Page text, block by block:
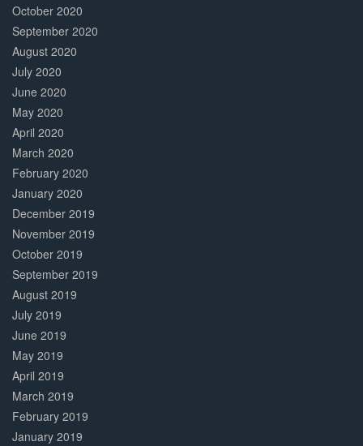
October 2020
September 2020
August 2020
July 2020
June 2020
May 2020
April 2020
March 2020
February 2020
January 2020
December 2019
November 2019
October 2019
September 2019
August 2019
July 2019
June 2019
May 2019
April 2019
March 2019
February 2019
January 2019